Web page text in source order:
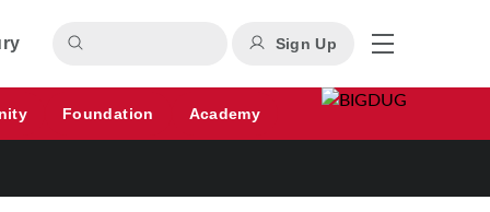
Sign Up
Foundation Academy